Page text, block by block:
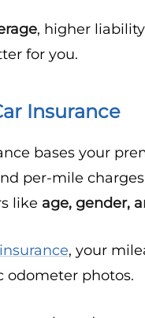
, higher
for you.
Insurance
bases your
per-mile
like age, gender,
, your
photos.